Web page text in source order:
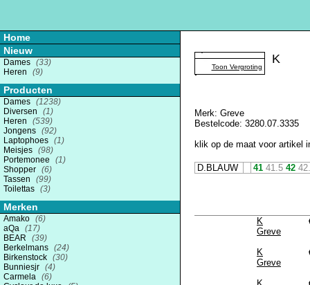
Home
Nieuw
Dames (33)
Heren
(9)
Producten
Dames (1238)
Diversen
(1)
Heren
(539)
Jongens (92)
Laptophoes (1)
Meisjes (98)
Portemonee
(1)
Shopper (6)
Tassen
(99)
Toilettas (3)
Merken
Amako (6)
aQa (17)
BEAR
(39)
Berkelmans (24)
Birkenstock (30)
Bunniesjr (4)
Carmela (6)
Toon Vergroting
K
Merk: Greve
Bestelcode: 3280.07.3335
klik op de maat voor artikel
D.BLAUW 41 41.5 42
K
Greve
K
Greve